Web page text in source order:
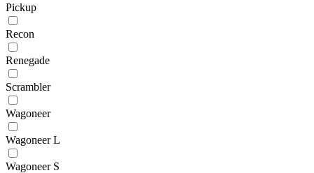
Pickup
Recon
Renegade
Scrambler
Wagoneer
Wagoneer L
Wagoneer S